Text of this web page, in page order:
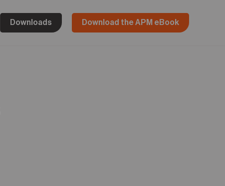
Downloads Download the APM eBook